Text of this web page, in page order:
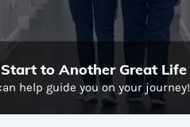
to Another Great Life
help guide you on your journey!